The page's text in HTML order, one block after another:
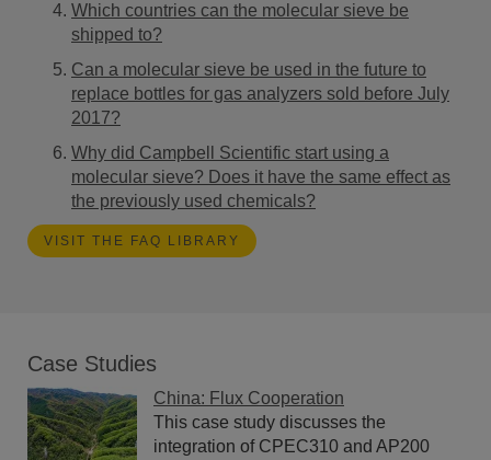
Which countries can the molecular sieve be
shipped to?
Can a molecular sieve be used in the future to
replace bottles for gas analyzers sold before July
2017?
Why did Campbell Scientific start using a
molecular sieve? Does it have the same effect as
the previously used chemicals?
VISIT THE FAQ LIBRARY
Case Studies
China: Flux Cooperation
This case study discusses the
integration of CPEC310 and AP200